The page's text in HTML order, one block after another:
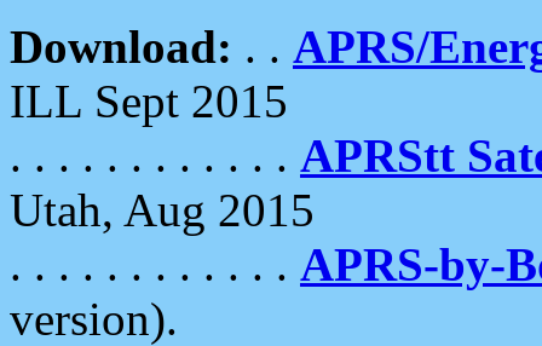
Download: . . APRS/
ILL Sept 2015
. . . . . . . . . . . . APRStt
Utah, Aug 2015
. . . . . . . . . . . . APRS-by-
version).